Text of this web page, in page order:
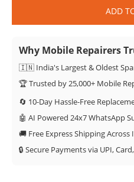
ADD
Why Mobile Repairers
🇮🇳 India's Largest & Oldest
🏆 Trusted by 25,000+ Mobile
🔄 10-Day Hassle-Free
🤖 AI Powered 24x7 WhatsApp
🚚 Free Express Shipping Across
🔒 Secure Payments via UPI,